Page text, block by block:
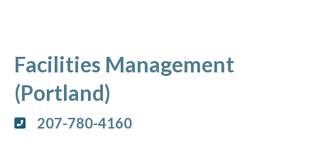
Facilities Management
(Portland)
207-780-4160